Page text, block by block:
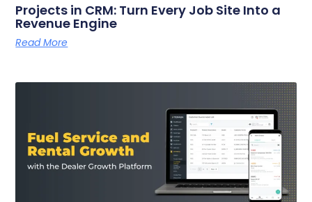
Projects in CRM: Turn Every Job Site Into a
Revenue Engine
Read More